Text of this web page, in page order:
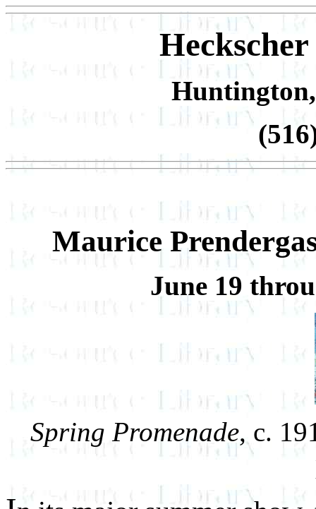
Maurice
June 19
Spring Promenade, c.